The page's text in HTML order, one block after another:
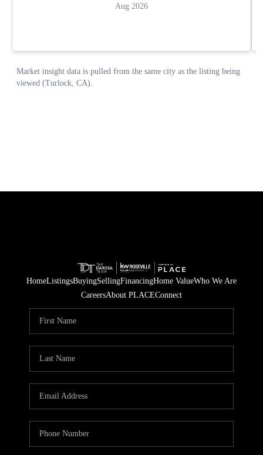
HomeListingsBuyingSellingFinancingHome ValueWho We Are
CareersAbout PLACEConnect